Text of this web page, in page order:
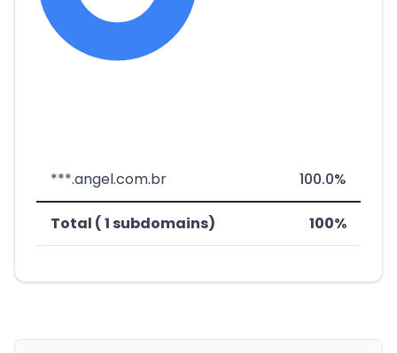
***.angel.com.br 100.0%
Total ( 1 subdomains) 100%